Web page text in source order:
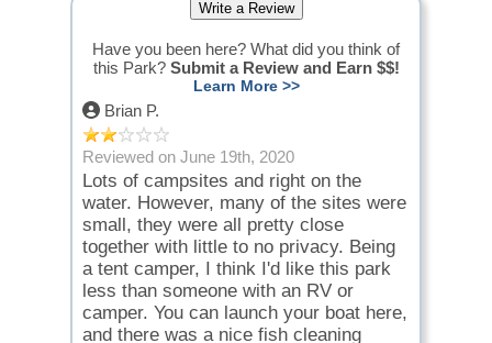
Have you been here? What did you think of
this Park? Submit a Review and Earn $$!
Learn More >>
Brian P.
Reviewed on June 19th, 2020
Lots of campsites and right on the
water. However, many of the sites were
small, they were all pretty close
together with little to no privacy. Being
a tent camper, I think I'd like this park
less than someone with an RV or
camper. You can launch your boat here,
and there was a nice fish cleaning